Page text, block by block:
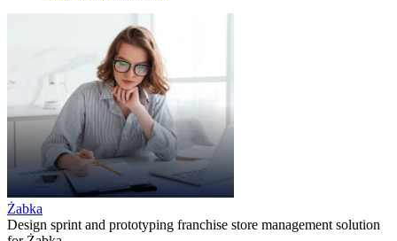
Żabka
Design sprint and prototyping franchise store management solution